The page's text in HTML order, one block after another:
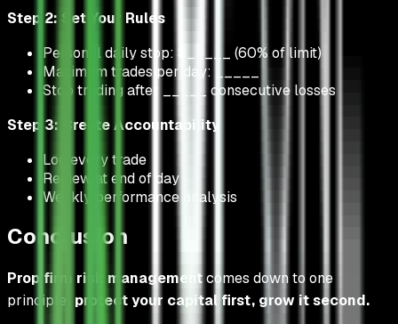
Step 2: Set Your Rules
Personal daily stop: $_____ (60% of limit)
Maximum trades per day: _____
Stop trading after _____ consecutive losses
Step 3: Create Accountability
Log every trade
Review at end of day
Weekly performance analysis
Conclusion
Prop firm risk managementcomes down to one
principle: protect your capital first, grow it second.